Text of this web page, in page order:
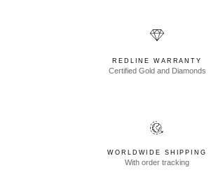
REDLINE WARRANTY
Certified Gold and Diamonds
WORLDWIDE SHIPPING
With order tracking